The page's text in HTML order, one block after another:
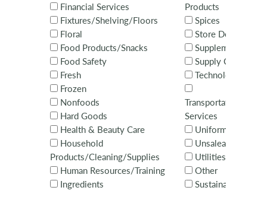
Financial Services
Fixtures/Shelving/Floors
Floral
Food Products/Snacks
Food Safety
Fresh
Frozen
Nonfoods
Hard Goods
Health & Beauty Care
Household
Products/Cleaning/Supplies
Human Resources/Training
Ingredients
Products
Spices
Store Design
Supplements
Supply Chain
Technology
Transportation/
Services
Uniforms
Unsaleables
Utilities
Other
Sustainability